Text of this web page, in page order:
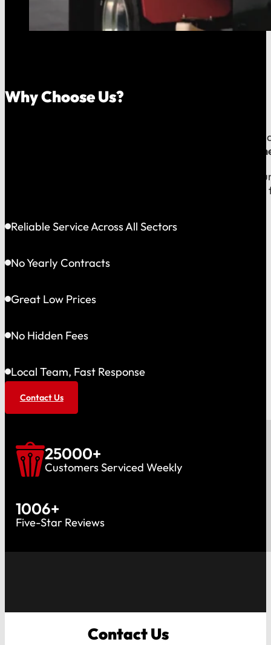
Why Choose Us?
Because your money should stay in your
our reputation is built right
When you call us, you speak with a local expert
shared community and is directly accountable to
Reliable Service Across All Sectors
No Yearly Contracts
Great Low Prices
No Hidden Fees
Local Team, Fast Response
Contact Us
25000+
Customers Serviced Weekly
1006+
Five-Star Reviews
Contact Us